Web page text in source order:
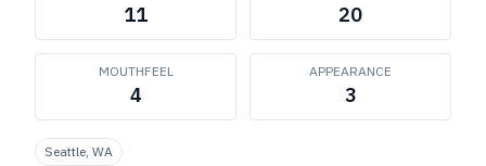
11 20
MOUTHFEEL
4
APPEARANCE
3
Seattle, WA